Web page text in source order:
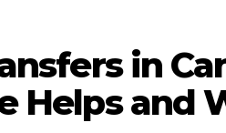
in
Helps and